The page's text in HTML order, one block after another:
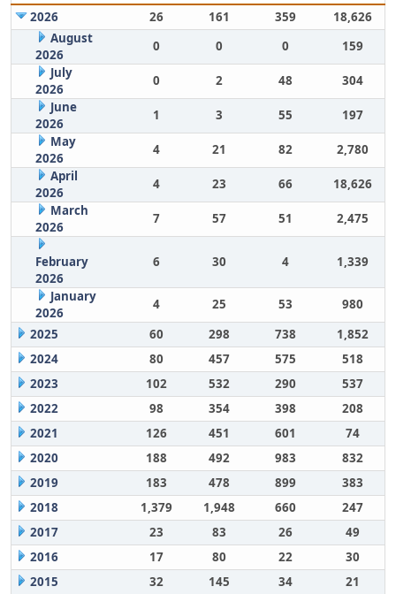
2026
26 161 359
18,626
August
2026
0 0 0
159
July
2026
0 2 48
304
June
2026
1 3 55
197
May
2026
4 21 82
2,780
April
2026
4 23 66
18,626
March
2026
7 57 51 2,475
February
2026
6 30 4 1,339
January
2026
4 25 53
980
2025
60 298 738
1,852
2024
80 457 575
518
2023
102 532 290
537
2022
98 354 398
208
2021
126 451 601
74
2020
188 492 983
832
2019
183 478 899
383
2018
1,379 1,948 660
247
2017
23 83 26
49
2016
17 80 22
30
2015
32 145 34 21